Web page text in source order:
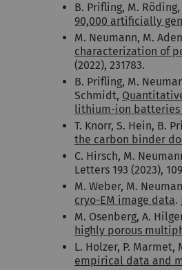
B. Prifling, M.
90,000 artificially
M. Neumann, M.
characterization of
(2022), 231783.
B. Prifling, M.
Schmidt,
lithium-ion batteries
T. Knorr, S. Hein, B.
the carbon binder
C. Hirsch, M.
Letters 193 (2023),
M. Weber, M.
cryo-EM image data.
M. Osenberg, A.
highly porous
L. Holzer, P. Marmet,
empirical data and